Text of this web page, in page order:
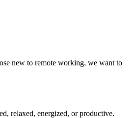
new to remote working, we want to
relaxed, energized, or productive.